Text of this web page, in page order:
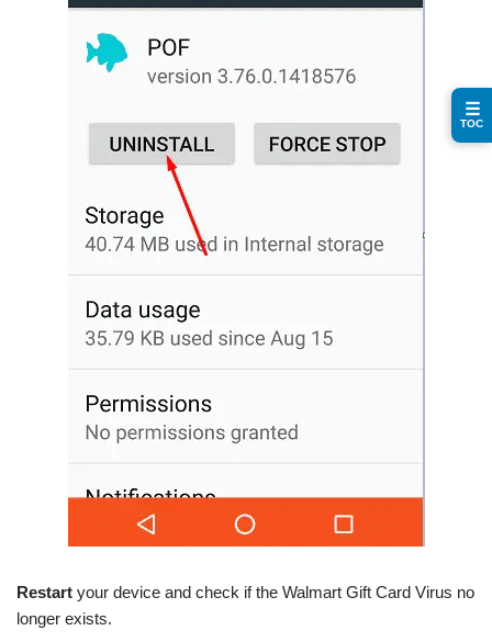
Restart your device and check if the Walmart Gift Card Virus no
longer exists.
☰
TOC